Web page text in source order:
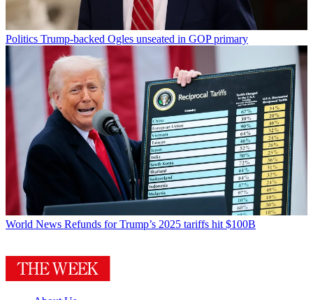
Politics Trump-backed Ogles unseated in GOP primary
World News Refunds for Trump’s 2025 tariffs hit $100B